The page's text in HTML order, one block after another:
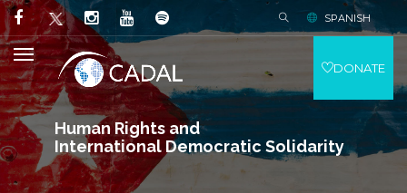
Human Rights and
International Democratic Solidarity
SPANISH
DONATE